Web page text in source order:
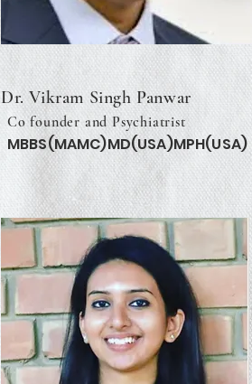
Dr. Vikram Singh Panwar
Co founder and Psychiatrist
MBBS(MAMC)MD(USA)MPH(USA)